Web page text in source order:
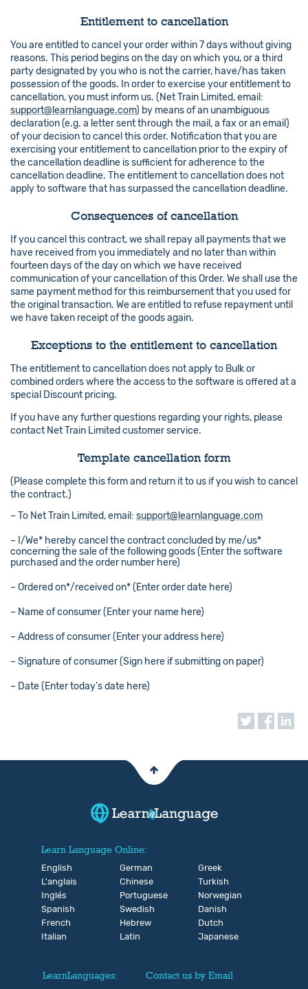
Entitlement to cancellation
You are entitled to cancel your order within 7 days without giving
reasons. This period begins on the day on which you, or a third
party designated by you who is not the carrier, have/has taken
possession of the goods. In order to exercise your entitlement to
cancellation, you must inform us. (Net Train Limited, email:
support@learnlanguage.com) by means of an unambiguous
declaration (e.g. a letter sent through the mail, a fax or an email)
of your decision to cancel this order. Notification that you are
exercising your entitlement to cancellation prior to the expiry of
the cancellation deadline is sufficient for adherence to the
cancellation deadline. The entitlement to cancellation does not
apply to software that has surpassed the cancellation deadline.
Consequences of cancellation
If you cancel this contract, we shall repay all payments that we
have received from you immediately and no later than within
fourteen days of the day on which we have received
communication of your cancellation of this Order. We shall use the
same payment method for this reimbursement that you used for
the original transaction. We are entitled to refuse repayment until
we have taken receipt of the goods again.
Exceptions to the entitlement to cancellation
The entitlement to cancellation does not apply to Bulk or
combined orders where the access to the software is offered at a
special Discount pricing.
If you have any further questions regarding your rights, please
contact Net Train Limited customer service.
Template cancellation form
(Please complete this form and return it to us if you wish to cancel
the contract.)
– To Net Train Limited, email: support@learnlanguage.com
– I/We* hereby cancel the contract concluded by me/us*
concerning the sale of the following goods (Enter the software
purchased and the order number here)
– Ordered on*/received on* (Enter order date here)
– Name of consumer (Enter your name here)
– Address of consumer (Enter your address here)
– Signature of consumer (Sign here if submitting on paper)
– Date (Enter today's date here)
Learn Language Online:
English
L'anglais
Inglés
Spanish
French
Italian
German
Chinese
Portuguese
Swedish
Hebrew
Latin
Greek
Turkish
Norwegian
Danish
Dutch
Japanese
LearnLanguages: Contact us by Email